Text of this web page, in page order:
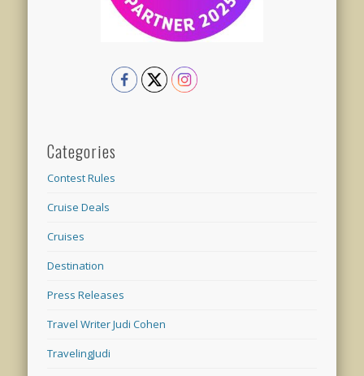
Categories
Contest Rules
Cruise Deals
Cruises
Destination
Press Releases
Travel Writer Judi Cohen
TravelingJudi